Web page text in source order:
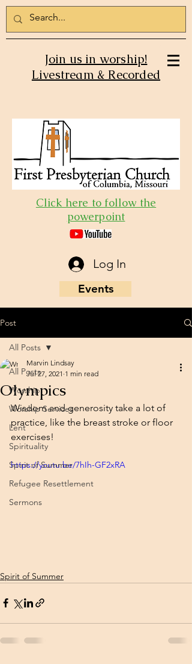
Join us in worship!
Livestream & Recorded
Click here to follow the
powerpoint
Log In
Events
Post
All Posts
Worship
Worship Services
Lent
Spirituality
Spirit of Summer
Refugee Resettlement
Sermons
All Posts
Olympics
Marvin Lindsay
Jul 27, 2021 1 min read
Wisdom and generosity take a lot of
practice, like the breast stroke or floor
exercises!
https://youtu.be/7hIh-GF2xRA
Spirit of Summer